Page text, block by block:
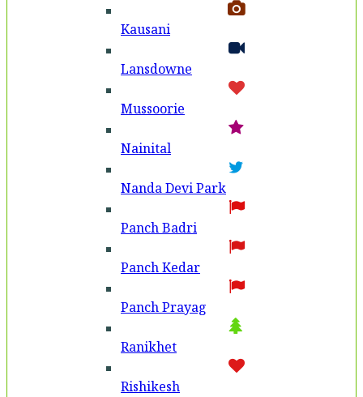
Kausani
Lansdowne
Mussoorie
Nainital
Nanda Devi Park
Panch Badri
Panch Kedar
Panch Prayag
Ranikhet
Rishikesh